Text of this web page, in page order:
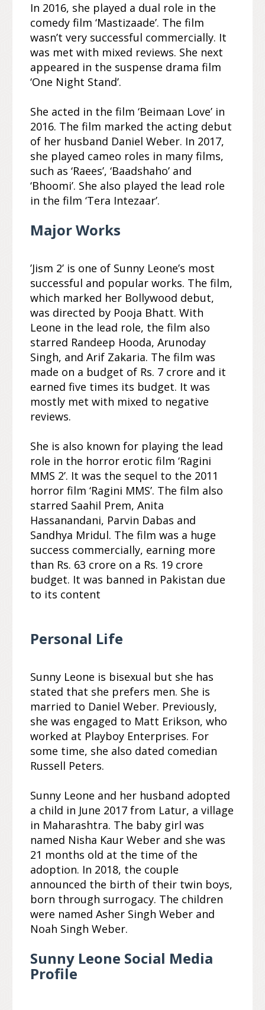
In 2016, she played a dual role in the
comedy film ‘Mastizaade’. The film
wasn’t very successful commercially. It
was met with mixed reviews. She next
appeared in the suspense drama film
‘One Night Stand’.
She acted in the film ‘Beimaan Love’ in
2016. The film marked the acting debut
of her husband Daniel Weber. In 2017,
she played cameo roles in many films,
such as ‘Raees’, ‘Baadshaho’ and
‘Bhoomi’. She also played the lead role
in the film ‘Tera Intezaar’.
Major Works
’Jism 2’ is one of Sunny Leone’s most
successful and popular works. The film,
which marked her Bollywood debut,
was directed by Pooja Bhatt. With
Leone in the lead role, the film also
starred Randeep Hooda, Arunoday
Singh, and Arif Zakaria. The film was
made on a budget of Rs. 7 crore and it
earned five times its budget. It was
mostly met with mixed to negative
reviews.
She is also known for playing the lead
role in the horror erotic film ‘Ragini
MMS 2’. It was the sequel to the 2011
horror film ‘Ragini MMS’. The film also
starred Saahil Prem, Anita
Hassanandani, Parvin Dabas and
Sandhya Mridul. The film was a huge
success commercially, earning more
than Rs. 63 crore on a Rs. 19 crore
budget. It was banned in Pakistan due
to its content
Personal Life
Sunny Leone is bisexual but she has
stated that she prefers men. She is
married to Daniel Weber. Previously,
she was engaged to Matt Erikson, who
worked at Playboy Enterprises. For
some time, she also dated comedian
Russell Peters.
Sunny Leone and her husband adopted
a child in June 2017 from Latur, a village
in Maharashtra. The baby girl was
named Nisha Kaur Weber and she was
21 months old at the time of the
adoption. In 2018, the couple
announced the birth of their twin boys,
born through surrogacy. The children
were named Asher Singh Weber and
Noah Singh Weber.
Sunny Leone Social Media
Profile